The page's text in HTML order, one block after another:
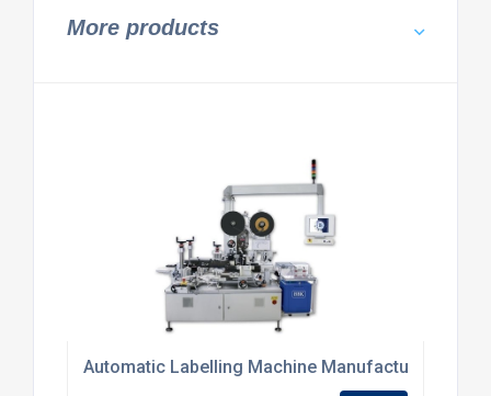
More products
Automatic Labelling Machine Manufacturers in UK